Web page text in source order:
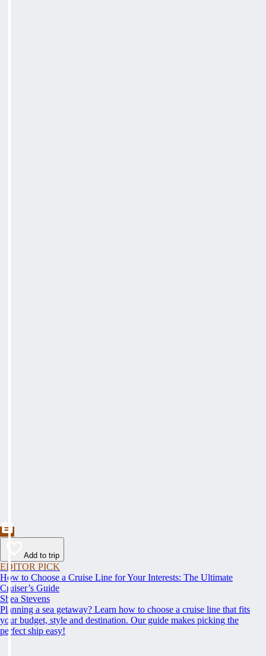
Add to trip
EDITOR PICK
How to Choose a Cruise Line for Your Interests: The Ultimate
Cruiser’s Guide
Shea Stevens
Planning a sea getaway? Learn how to choose a cruise line that fits
your budget, style and destination. Our guide makes picking the
perfect ship easy!